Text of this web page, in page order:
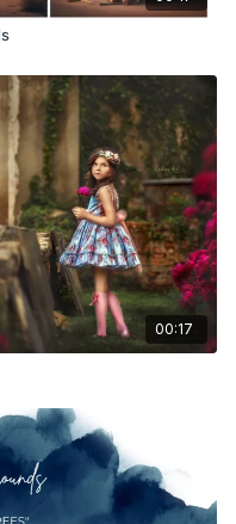
00:17